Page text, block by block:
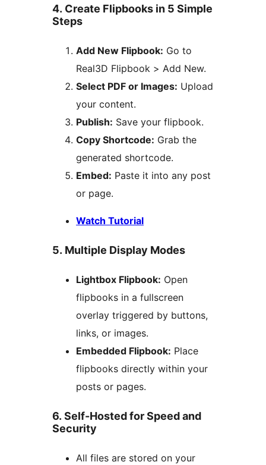
4. Create Flipbooks in 5 Simple
Steps
Add New Flipbook: Go to
Real3D Flipbook > Add New.
Select PDF or Images: Upload
your content.
Publish: Save your flipbook.
Copy Shortcode: Grab the
generated shortcode.
Embed: Paste it into any post
or page.
Watch Tutorial
5. Multiple Display Modes
Lightbox Flipbook: Open
flipbooks in a fullscreen
overlay triggered by buttons,
links, or images.
Embedded Flipbook: Place
flipbooks directly within your
posts or pages.
6. Self-Hosted for Speed and
Security
All files are stored on your